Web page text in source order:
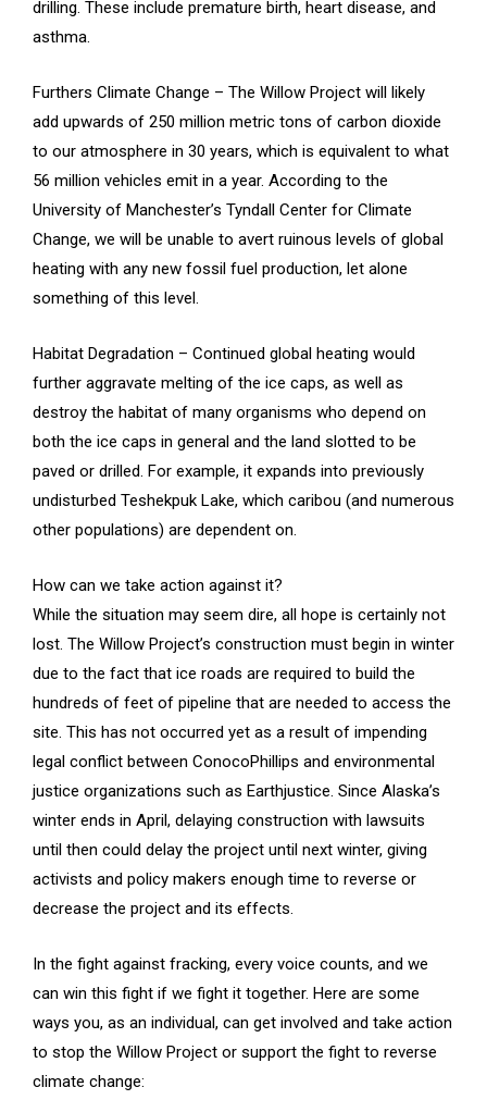
drilling. These include premature birth, heart disease, and
asthma.
Furthers Climate Change – The Willow Project will likely
add upwards of 250 million metric tons of carbon dioxide
to our atmosphere in 30 years, which is equivalent to what
56 million vehicles emit in a year. According to the
University of Manchester’s Tyndall Center for Climate
Change, we will be unable to avert ruinous levels of global
heating with any new fossil fuel production, let alone
something of this level.
Habitat Degradation – Continued global heating would
further aggravate melting of the ice caps, as well as
destroy the habitat of many organisms who depend on
both the ice caps in general and the land slotted to be
paved or drilled. For example, it expands into previously
undisturbed Teshekpuk Lake, which caribou (and numerous
other populations) are dependent on.
How can we take action against it?
While the situation may seem dire, all hope is certainly not
lost. The Willow Project’s construction must begin in winter
due to the fact that ice roads are required to build the
hundreds of feet of pipeline that are needed to access the
site. This has not occurred yet as a result of impending
legal conflict between ConocoPhillips and environmental
justice organizations such as Earthjustice. Since Alaska’s
winter ends in April, delaying construction with lawsuits
until then could delay the project until next winter, giving
activists and policy makers enough time to reverse or
decrease the project and its effects.
In the fight against fracking, every voice counts, and we
can win this fight if we fight it together. Here are some
ways you, as an individual, can get involved and take action
to stop the Willow Project or support the fight to reverse
climate change: